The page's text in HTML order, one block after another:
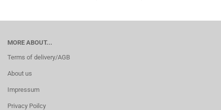
MORE ABOUT...
Terms of delivery/AGB
About us
Impressum
Privacy Poilcy